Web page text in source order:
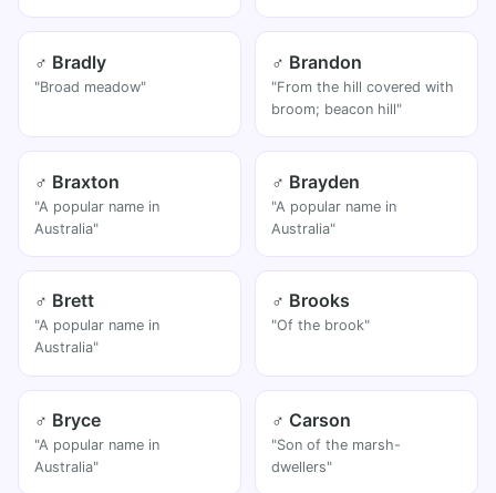
♂ Bradly
"Broad meadow"
♂ Brandon
"From the hill covered with
broom; beacon hill"
♂ Braxton
"A popular name in
Australia"
♂ Brayden
"A popular name in
Australia"
♂ Brett
"A popular name in
Australia"
♂ Brooks
"Of the brook"
♂ Bryce
"A popular name in
Australia"
♂ Carson
"Son of the marsh-
dwellers"